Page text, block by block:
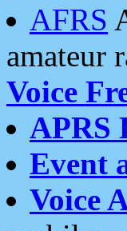
AFRS
amateur
Voice
APRS
Event
Voice